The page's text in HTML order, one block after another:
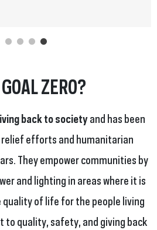
ZERO?
back to societyand has been
efforts and humanitarian
They empower communities by
and lighting in areas where it is
of life for the people living
to quality, safety, and giving back